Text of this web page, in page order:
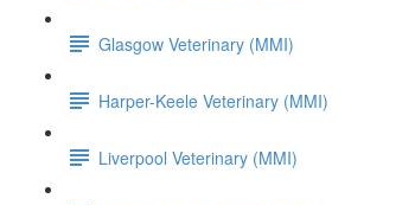
Glasgow Veterinary (MMI)
Harper-Keele Veterinary (MMI)
Liverpool Veterinary (MMI)